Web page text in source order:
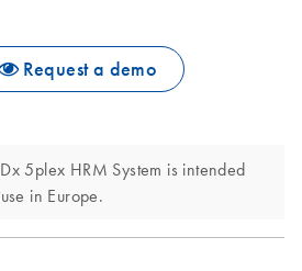
Request a demo
5plex HRM System is intended
in Europe.